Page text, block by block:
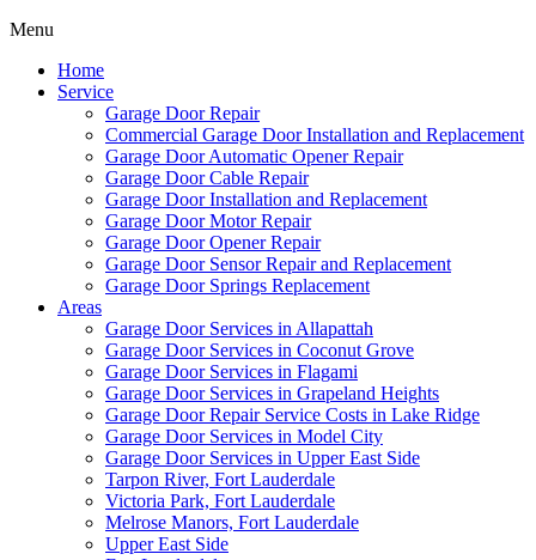
Menu
Home
Service
Garage Door Repair
Commercial Garage Door Installation and Replacement
Garage Door Automatic Opener Repair
Garage Door Cable Repair
Garage Door Installation and Replacement
Garage Door Motor Repair
Garage Door Opener Repair
Garage Door Sensor Repair and Replacement
Garage Door Springs Replacement
Areas
Garage Door Services in Allapattah
Garage Door Services in Coconut Grove
Garage Door Services in Flagami
Garage Door Services in Grapeland Heights
Garage Door Repair Service Costs in Lake Ridge
Garage Door Services in Model City
Garage Door Services in Upper East Side
Tarpon River, Fort Lauderdale
Victoria Park, Fort Lauderdale
Melrose Manors, Fort Lauderdale
Upper East Side